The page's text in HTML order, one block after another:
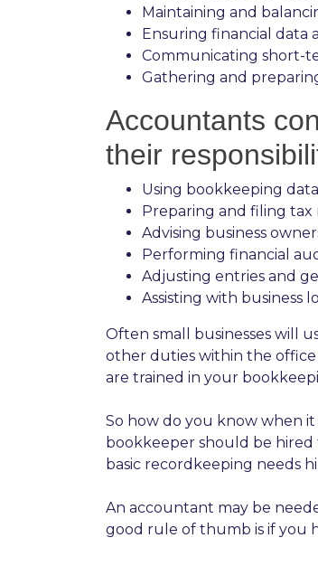
Maintaining and
Ensuring financial data
Communicating short-
Gathering and
Accountants
their
Using bookkeeping
Preparing and filing
Advising business
Performing financial
Adjusting entries and
Assisting with business
Often small businesses will
other duties within the
are trained in your
So how do you know when
bookkeeper should be hired
basic recordkeeping needs
An accountant may be
good rule of thumb is if you